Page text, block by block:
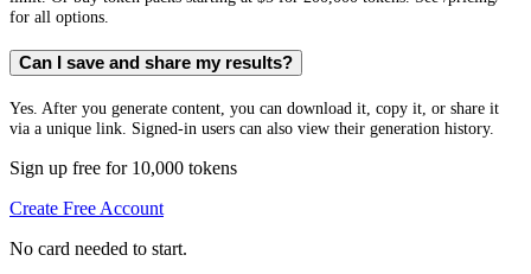
for all options.
Can I save and share my results?
Yes. After you generate content, you can download it, copy it, or share it
via a unique link. Signed-in users can also view their generation history.
Sign up free for 10,000 tokens
Create Free Account
No card needed to start.